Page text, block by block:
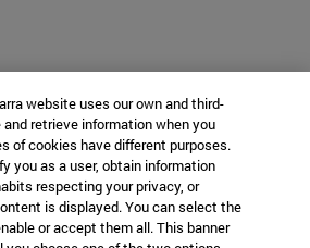
website uses our own and third-
retrieve information when you
of cookies have different purposes.
you as a user, obtain information
respecting your privacy, or
is displayed. You can select the
or accept them all. This banner